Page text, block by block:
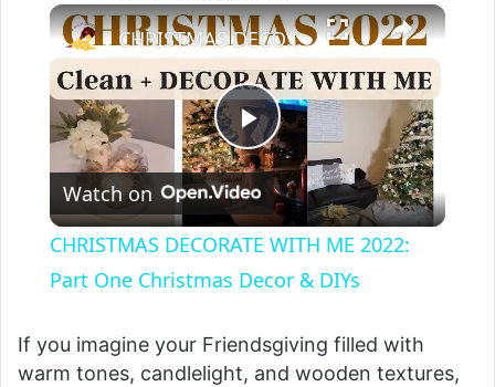
×
P
l
a
y
CHRISTMAS DECORATE WITH ME 2022: Part One Christmas Decor & DIYs
Watch on
CHRISTMAS DECORATE WITH ME 2022:
Part One Christmas Decor & DIYs
If you imagine your Friendsgiving filled with
warm tones, candlelight, and wooden textures,